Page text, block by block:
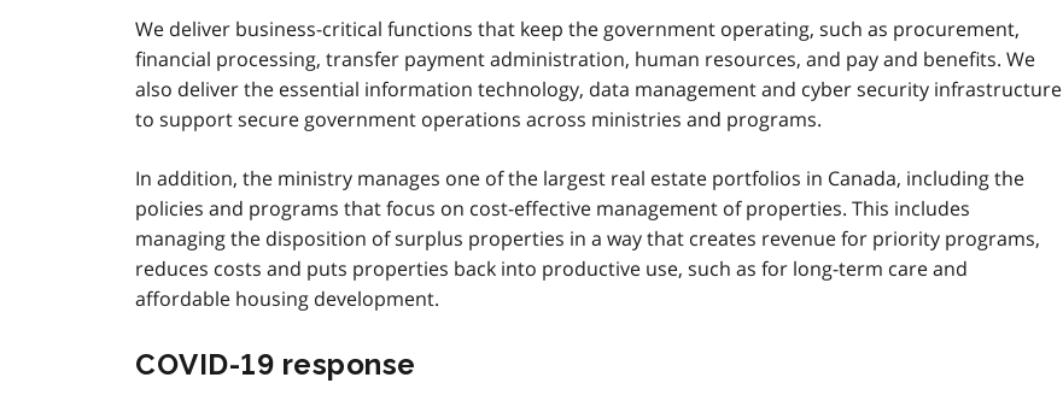
We deliver business-critical functions that keep the government operating, such as procurement,
financial processing, transfer payment administration, human resources, and pay and benefits. We
also deliver the essential information technology, data management and cyber security infrastructure
to support secure government operations across ministries and programs.
In addition, the ministry manages one of the largest real estate portfolios in Canada, including the
policies and programs that focus on cost-effective management of properties. This includes
managing the disposition of surplus properties in a way that creates revenue for priority programs,
reduces costs and puts properties back into productive use, such as for long-term care and
affordable housing development.
COVID‑19 response